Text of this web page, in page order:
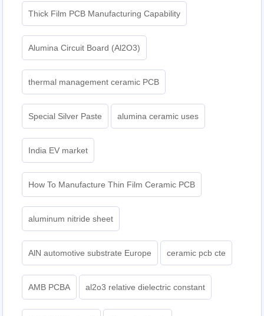
Thick Film PCB Manufacturing Capability
Alumina Circuit Board (Al2O3)
thermal management ceramic PCB
Special Silver Paste alumina ceramic uses
India EV market
How To Manufacture Thin Film Ceramic PCB
aluminum nitride sheet
AlN automotive substrate Europe ceramic pcb cte
AMB PCBA al2o3 relative dielectric constant